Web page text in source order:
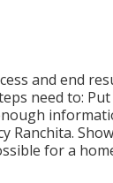
and end
need to: Put
Ranchita.
for a